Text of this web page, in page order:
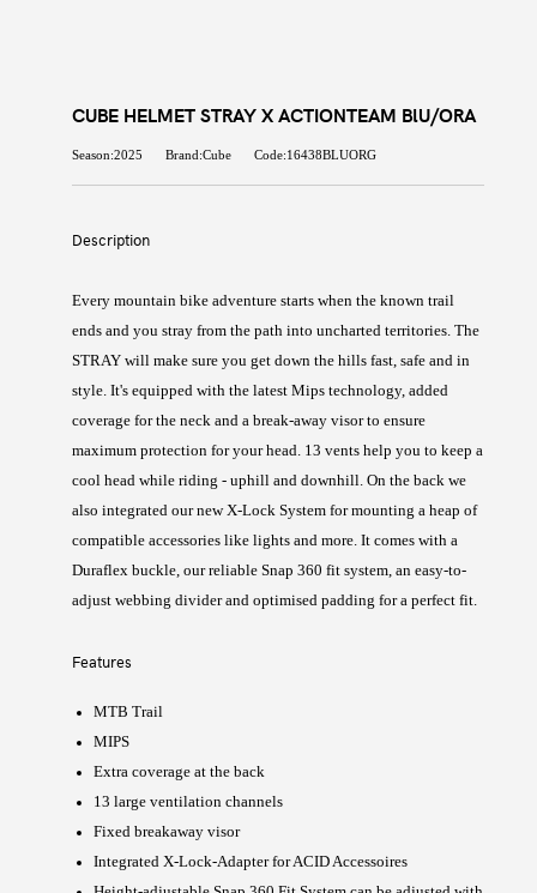
CUBE HELMET STRAY X ACTIONTEAM BlU/ORA
Season:2025 Brand:Cube Code:16438BLUORG
Description
Every mountain bike adventure starts when the known trail
ends and you stray from the path into uncharted territories. The
STRAY will make sure you get down the hills fast, safe and in
style. It's equipped with the latest Mips technology, added
coverage for the neck and a break-away visor to ensure
maximum protection for your head. 13 vents help you to keep a
cool head while riding - uphill and downhill. On the back we
also integrated our new X-Lock System for mounting a heap of
compatible accessories like lights and more. It comes with a
Duraflex buckle, our reliable Snap 360 fit system, an easy-to-
adjust webbing divider and optimised padding for a perfect fit.
Features
MTB Trail
MIPS
Extra coverage at the back
13 large ventilation channels
Fixed breakaway visor
Integrated X-Lock-Adapter for ACID Accessoires